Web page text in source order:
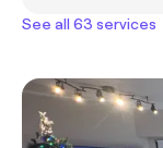
See all 63 services